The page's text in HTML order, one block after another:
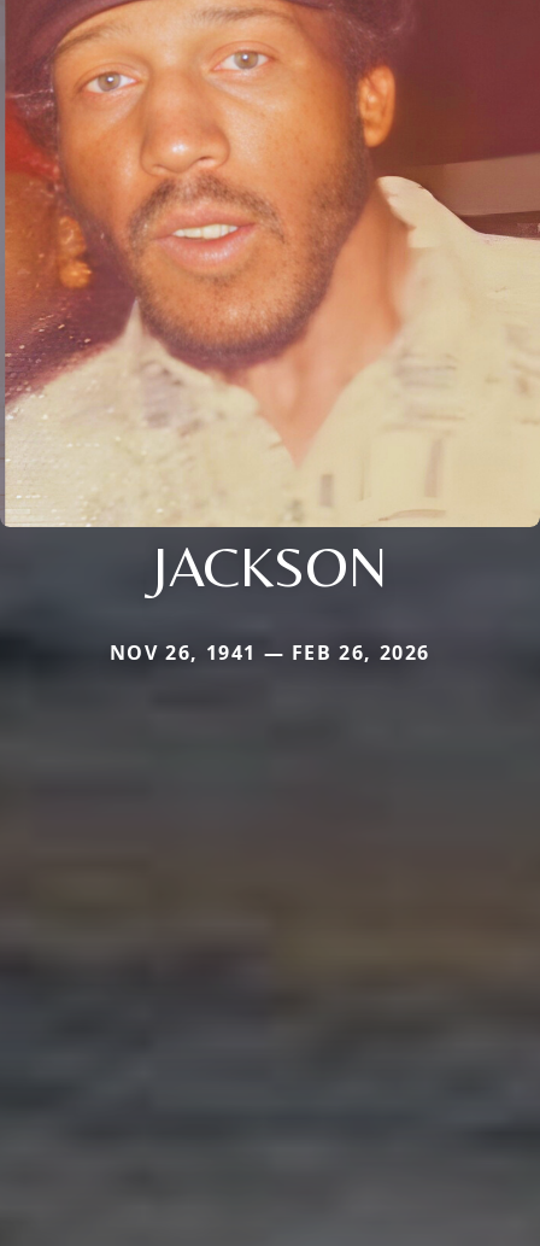
JACKSON
NOV 26, 1941 — FEB 26, 2026